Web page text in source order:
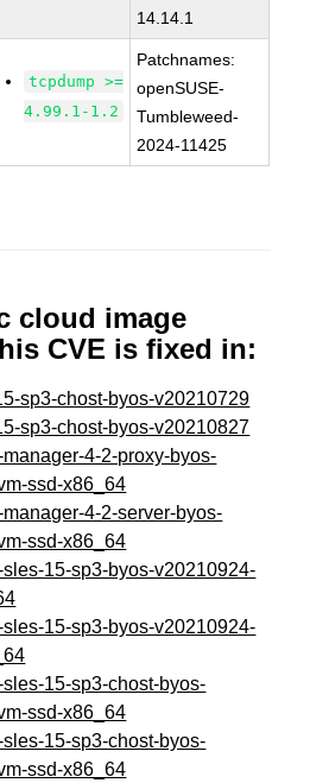
14.14.1
tcpdump >=
4.99.1-1.2
Patchnames:
openSUSE-
Tumbleweed-
2024-11425
cloud image
CVE is fixed in:
sp3-chost-byos-v20210729
sp3-chost-byos-v20210827
4-2-proxy-byos-
ssd-x86_64
4-2-server-byos-
ssd-x86_64
15-sp3-byos-v20210924-
15-sp3-byos-v20210924-
15-sp3-chost-byos-
ssd-x86_64
15-sp3-chost-byos-
ssd-x86_64